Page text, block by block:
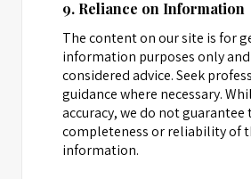
9. Reliance on Information
The content on our site is for
information purposes only
considered advice. Seek
guidance where necessary.
accuracy, we do not guarantee
completeness or reliability of
information.